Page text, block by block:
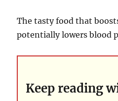
The tasty food that
potentially lowers blood
Keep reading